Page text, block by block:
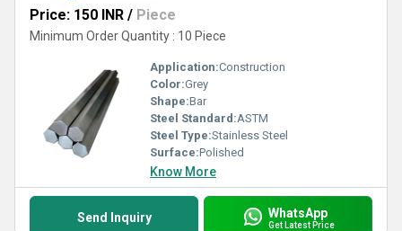
Price: 150 INR / Piece
Minimum Order Quantity : 10 Piece
Application:Construction
Color:Grey
Shape:Bar
Steel Standard:ASTM
Steel Type:Stainless Steel
Surface:Polished
Know More
Send Inquiry WhatsApp
Get Latest Price